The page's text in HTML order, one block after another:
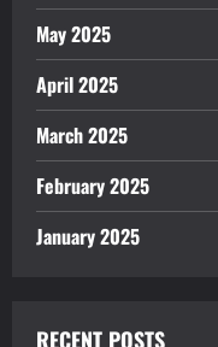
May 2025
April 2025
March 2025
February 2025
January 2025
RECENT POSTS